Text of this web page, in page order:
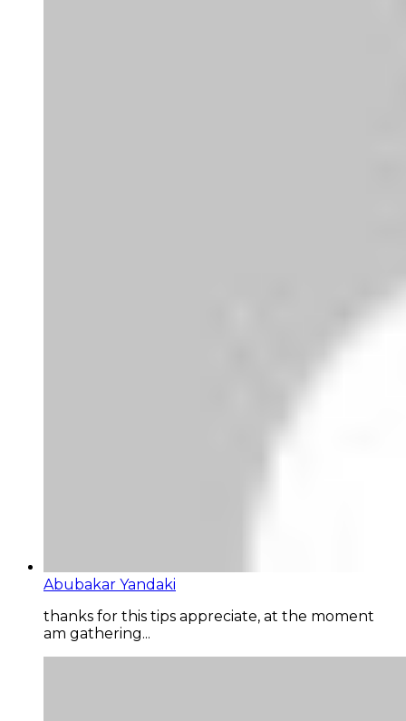
Abubakar Yandaki
thanks for this tips appreciate, at the moment
am gathering...